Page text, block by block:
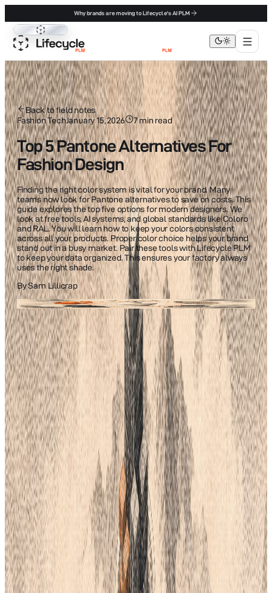
Why brands are moving to Lifecycle's AI PLM
Lifecycle PLM
Back to field notes
Fashion TechJanuary 15, 2026 7min read
Top 5 Pantone Alternatives For
Fashion Design
Finding the right color system is vital for your brand. Many
teams now look for Pantone alternatives to save on costs. This
guide explores the top five options for modern designers. We
look at free tools, AI systems, and global standards like Coloro
and RAL. You will learn how to keep your colors consistent
across all your products. Proper color choice helps your brand
stand out in a busy market. Pair these tools with Lifecycle PLM
to keep your data organized. This ensures your factory always
uses the right shade.
BySam Lillicrap
Field guide ·fashion techLifecycle PLM
Filed under
Fashion Tech
A practical guide from the team building the AI-native fashion
PLM.
Color is vital for your brand. It helps people recognize your
products. For years, designers relied on Pantone. It was the
standard for print and plastic. But things have changed. Recent
costs and software shifts make it hard for small teams. You
need reliable ways to pick and share colors.
Finding the right color system is a big job. It affects your factory
and your store. You want colors that look the same on a screen
and on a shirt. If you do not use Pantone, what can you use?
There are many great options now. Some are free and some
use AI.
Here are the top five Pantone alternatives for your business.